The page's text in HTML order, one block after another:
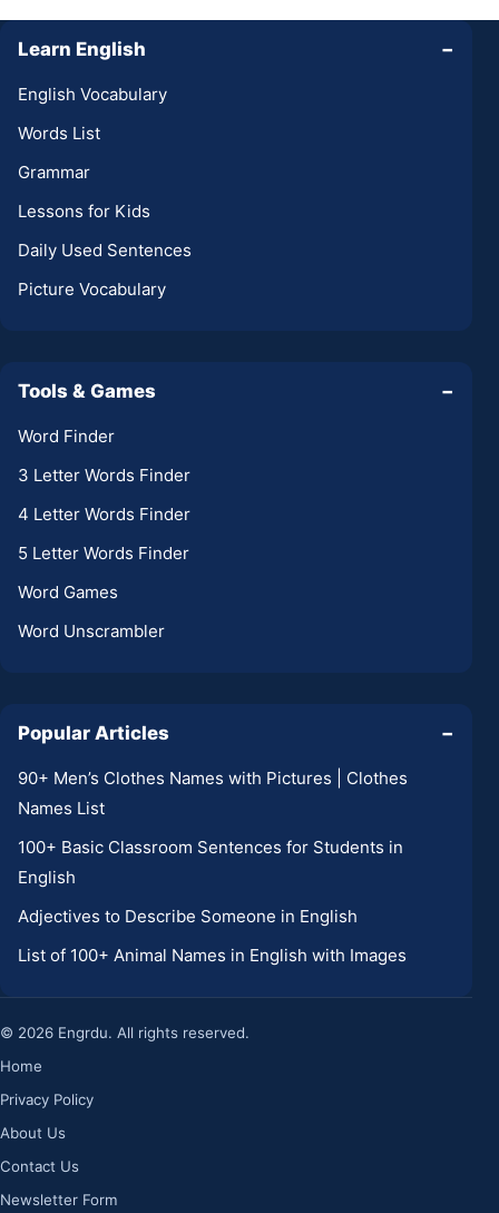
Learn English −
English Vocabulary
Words List
Grammar
Lessons for Kids
Daily Used Sentences
Picture Vocabulary
Tools & Games −
Word Finder
3 Letter Words Finder
4 Letter Words Finder
5 Letter Words Finder
Word Games
Word Unscrambler
Popular Articles −
90+ Men’s Clothes Names with Pictures | Clothes
Names List
100+ Basic Classroom Sentences for Students in
English
Adjectives to Describe Someone in English
List of 100+ Animal Names in English with Images
© 2026 Engrdu. All rights reserved.
Home
Privacy Policy
About Us
Contact Us
Newsletter Form